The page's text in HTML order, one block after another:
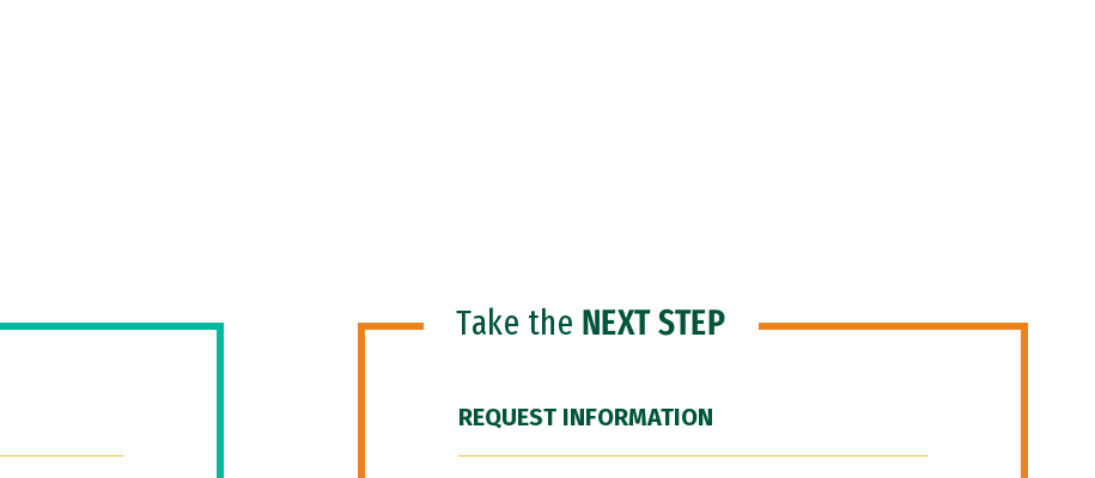
Take the NEXT STEP
REQUEST INFORMATION